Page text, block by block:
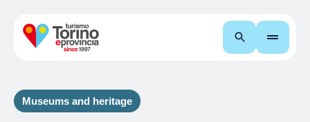
Search
Museums and heritage